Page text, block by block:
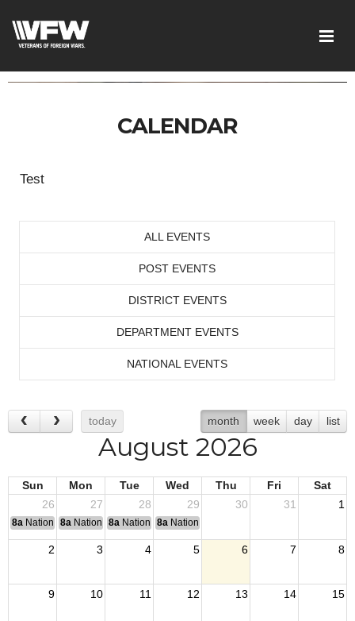
CALENDAR
Test
ALL EVENTS
POST EVENTS
DISTRICT EVENTS
DEPARTMENT EVENTS
NATIONAL EVENTS
today month week day list
August 2026
Sun Mon Tue Wed Thu Fri
Sat
26
27 28 29 30 31 1
8a National Convention
8a National Convention
8a National Convention
8a National Convention
2 3 4 5 6 7 8
9 10 11 12 13 14 15